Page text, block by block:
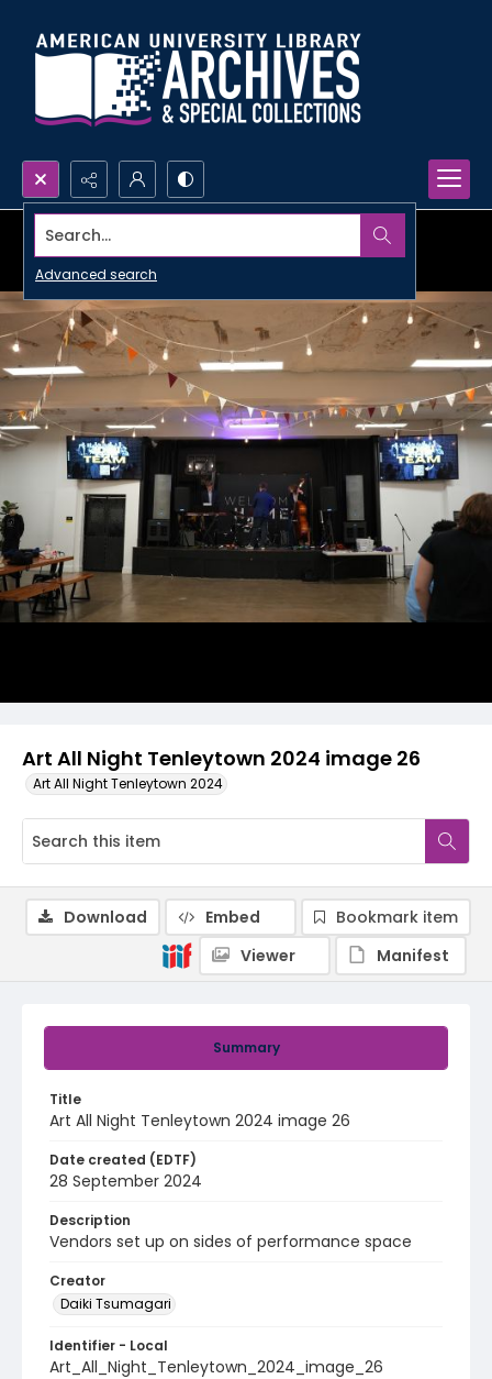
Search...
Advanced search
Art All Night Tenleytown 2024 image 26
Art All Night Tenleytown 2024
Summary
Title
Art All Night Tenleytown 2024 image 26
Date created (EDTF)
28 September 2024
Description
Vendors set up on sides of performance space
Creator
Daiki Tsumagari
Identifier - Local
Art_All_Night_Tenleytown_2024_image_26
Download Embed
Bookmark item
Viewer
Manifest